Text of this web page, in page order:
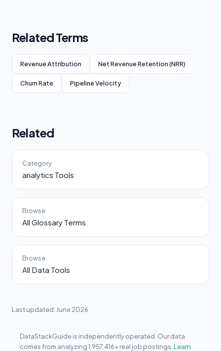
Related Terms
Revenue Attribution Net Revenue Retention (NRR)
Churn Rate Pipeline Velocity
Related
Category
analytics Tools
Browse
All Glossary Terms
Browse
All Data Tools
Last updated: June 2026
DataStackGuide is independently operated. Our data
comes from analyzing 1,957,416+ real job postings. Learn